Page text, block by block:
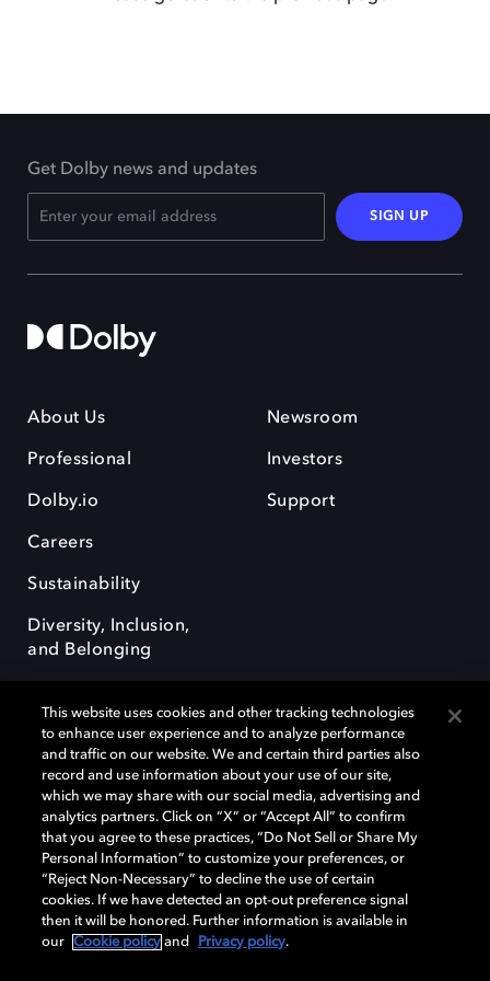
Get Dolby news and updates
SIGN UP
About Us
Professional
Dolby.io
Careers
Sustainability
Diversity, Inclusion,
and Belonging
Newsroom
Investors
Support
Dolby, the double-D symbol, Dolby Atmos, Dolby Vision, and Dolby
OptiView are trademarks or registered trademarks of Dolby
Laboratories Licensing Corporation or its affiliates. Other trademarks
remain the property of their respective owners. © 2026 Dolby
Laboratories, Inc. All rights reserved.
Cookie Manager Terms of use Governance
This website uses cookies and other tracking technologies
to enhance user experience and to analyze performance
and traffic on our website. We and certain third parties also
record and use information about your use of our site,
which we may share with our social media, advertising and
analytics partners. Click on “X” or “Accept All” to confirm
that you agree to these practices, “Do Not Sell or Share My
Personal Information” to customize your preferences, or
“Reject Non-Necessary” to decline the use of certain
cookies. If we have detected an opt-out preference signal
then it will be honored. Further information is available in
our
Cookie policy and Privacy policy.